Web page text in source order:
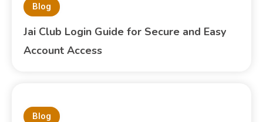
Blog
Jai Club Login Guide for Secure and Easy
Account Access
Blog